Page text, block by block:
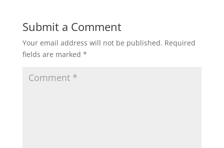
Submit a Comment
Your email address will not be published. Required
fields are marked *